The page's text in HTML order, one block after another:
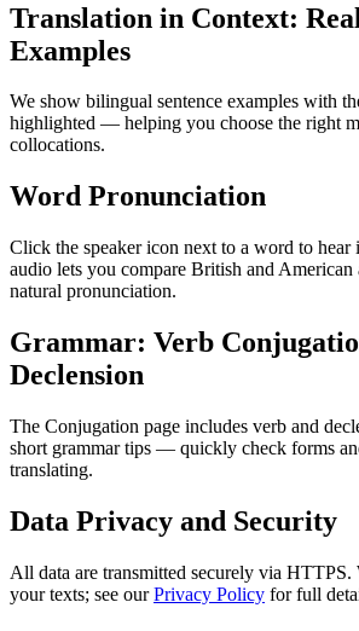
Translation in Context:
Examples
We show bilingual sentence examples with
highlighted — helping you choose the right
collocations.
Word Pronunciation
Click the speaker icon next to a word to hear
audio lets you compare British and American
natural pronunciation.
Grammar: Verb
Declension
The Conjugation page includes verb and
short grammar tips — quickly check forms
translating.
Data Privacy and Security
All data are transmitted securely via HTTPS.
your texts; see ourPrivacy Policy for full